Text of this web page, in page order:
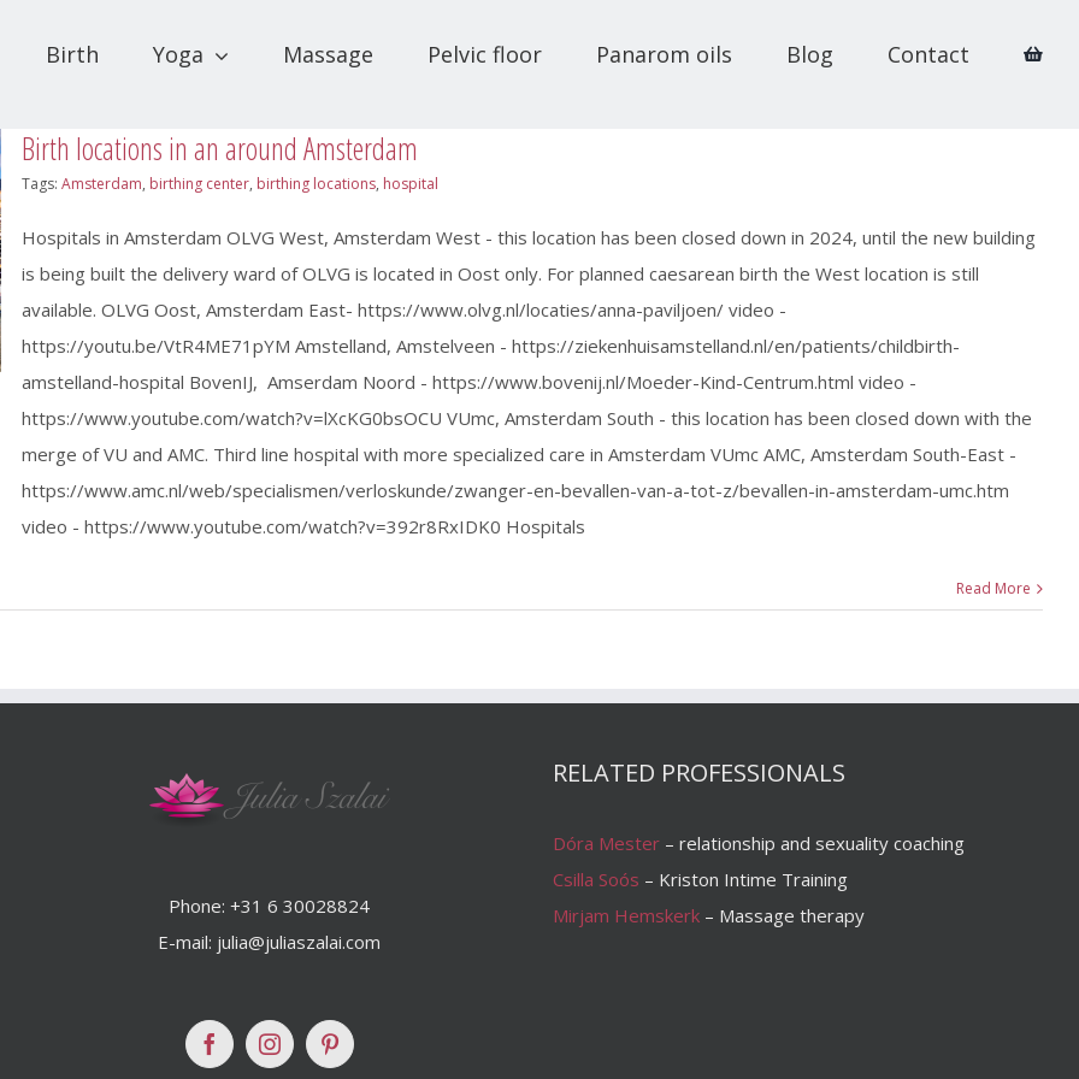
Birth Yoga Massage Pelvic floor Panarom oils Blog Contact
Birth locations in an around Amsterdam
Tags: Amsterdam, birthing center, birthing locations, hospital
Hospitals in Amsterdam OLVG West, Amsterdam West - this location has been closed down in 2024, until the new building
is being built the delivery ward of OLVG is located in Oost only. For planned caesarean birth the West location is still
available. OLVG Oost, Amsterdam East- https://www.olvg.nl/locaties/anna-paviljoen/ video -
https://youtu.be/VtR4ME71pYM Amstelland, Amstelveen - https://ziekenhuisamstelland.nl/en/patients/childbirth-
amstelland-hospital BovenIJ, Amserdam Noord - https://www.bovenij.nl/Moeder-Kind-Centrum.html video -
https://www.youtube.com/watch?v=lXcKG0bsOCU VUmc, Amsterdam South - this location has been closed down with the
merge of VU and AMC. Third line hospital with more specialized care in Amsterdam VUmc AMC, Amsterdam South-East -
https://www.amc.nl/web/specialismen/verloskunde/zwanger-en-bevallen-van-a-tot-z/bevallen-in-amsterdam-umc.htm
video - https://www.youtube.com/watch?v=392r8RxIDK0 Hospitals
Read More
Phone: +31 6 30028824
E-mail: julia@juliaszalai.com
RELATED PROFESSIONALS
Dóra Mester – relationship and sexuality coaching
Csilla Soós – Kriston Intime Training
Mirjam Hemskerk – Massage therapy